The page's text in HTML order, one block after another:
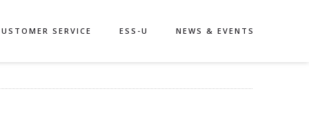
SERVICE ESS-U NEWS & EVENTS